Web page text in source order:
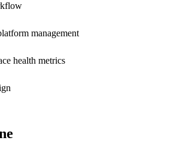
management
health metrics